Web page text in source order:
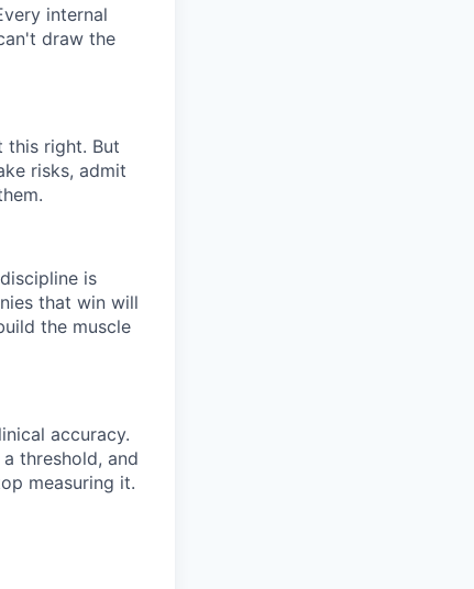
internal
draw the
this right. But
risks, admit
is
that win will
the muscle
accuracy.
threshold, and
measuring it.